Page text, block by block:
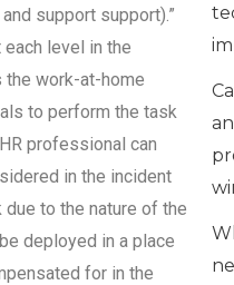
support support).”
level in the
work-at-home
to perform the task
professional can
in the incident
to the nature of the
deployed in a place
for in the